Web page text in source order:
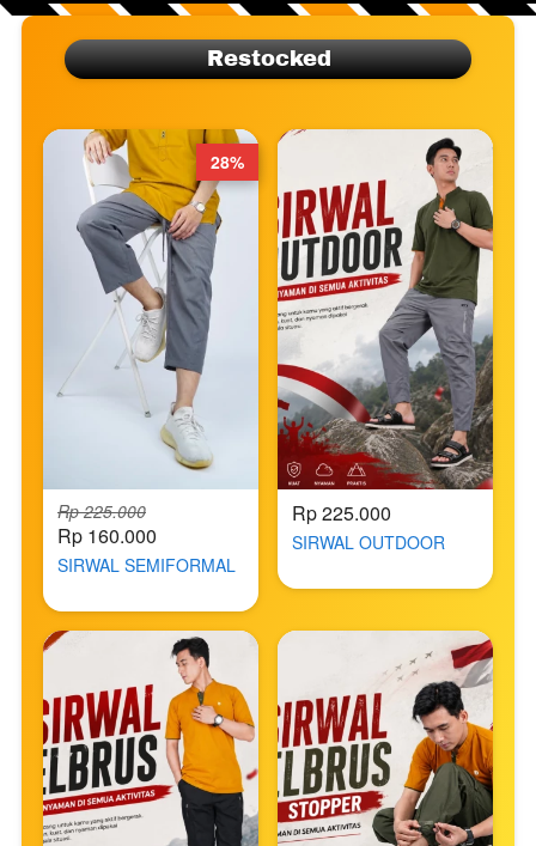
Restocked
Rp 225.000
Rp 160.000
SIRWAL SEMIFORMAL
28%
Rp 225.000
SIRWAL OUTDOOR